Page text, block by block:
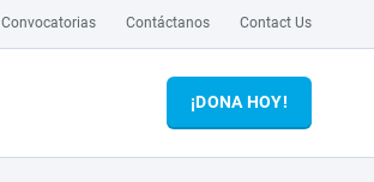
Convocatorias Contáctanos Contact Us
¡DONA HOY!